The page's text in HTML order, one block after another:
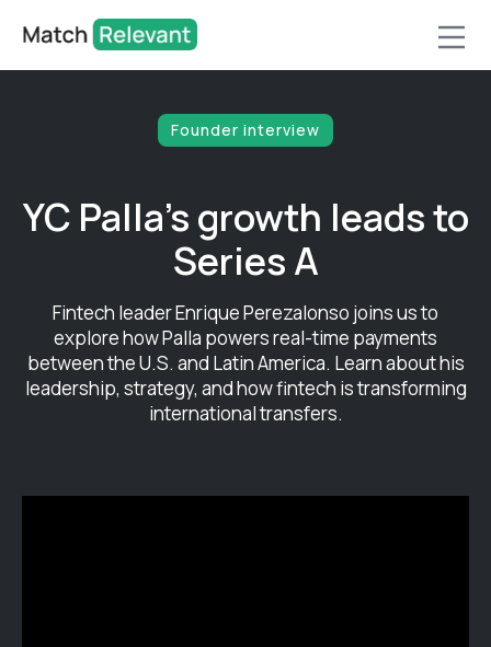
Founder interview
YC Palla's growth leads to
Series A
Fintech leader Enrique Perezalonso joins us to
explore how Palla powers real-time payments
between the U.S. and Latin America. Learn about his
leadership, strategy, and how fintech is transforming
international transfers.